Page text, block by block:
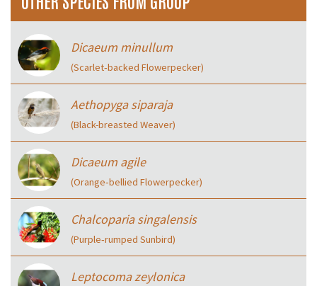
Dicaeum minullum
(Scarlet‑backed Flowerpecker)
Aethopyga siparaja
(Black-breasted Weaver)
Dicaeum agile
(Orange‑bellied Flowerpecker)
Chalcoparia singalensis
(Purple‑rumped Sunbird)
Leptocoma zeylonica